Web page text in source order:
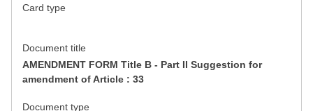
Card type
Document title
AMENDMENT FORM Title B - Part II Suggestion for
amendment of Article : 33
Document type